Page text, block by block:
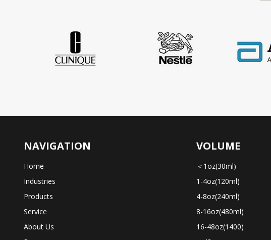
NAVIGATION
Home
Industries
Products
Service
About Us
VOLUME
＜1oz(30ml)
1-4oz(120ml)
4-8oz(240ml)
8-16oz(480ml)
16-48oz(1400)